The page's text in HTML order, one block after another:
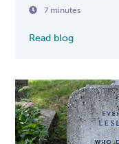
 7 minutes
Read blog